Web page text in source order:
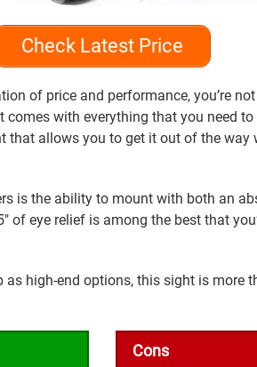
Check Latest Price
of price and performance, you’re
comes with everything that you need
that allows you to get it out of the way
is the ability to mount with both an
of eye relief is among the best that
high-end options, this sight is more
Cons